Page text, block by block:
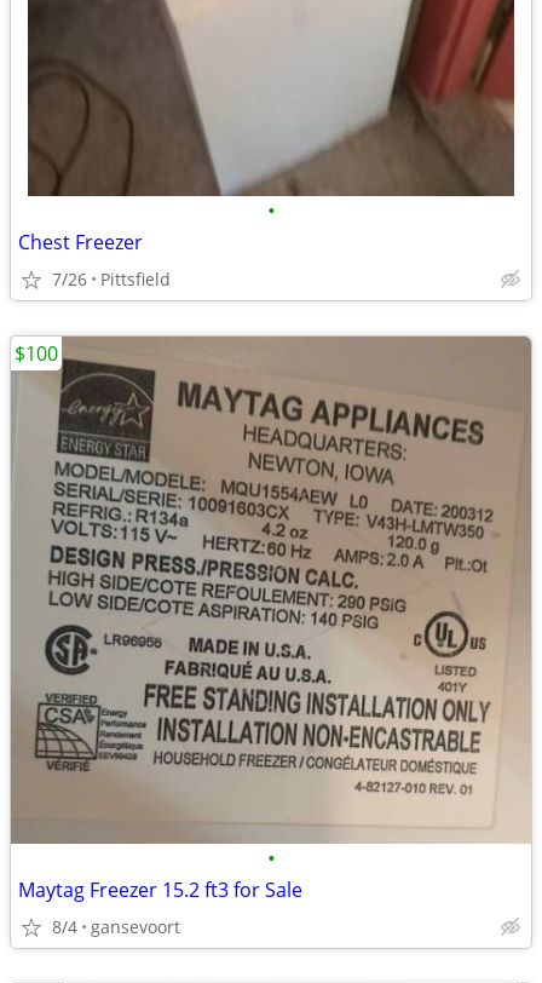
•
Chest Freezer
7/26 Pittsfield
•
Maytag Freezer 15.2 ft3 for Sale
8/4 gansevoort
$100